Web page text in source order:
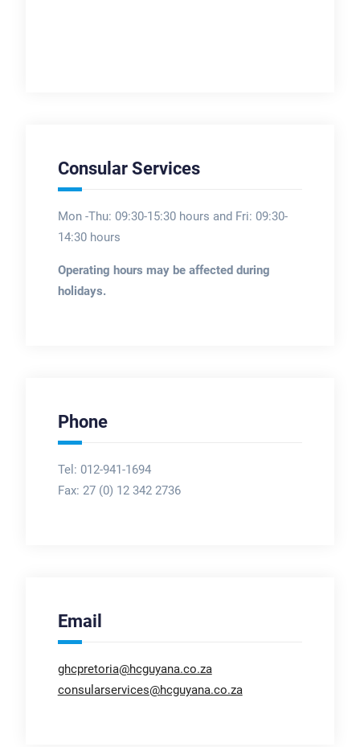
Consular Services
Mon -Thu: 09:30-15:30 hours and Fri: 09:30-
14:30 hours
Operating hours may be affected during
holidays.
Phone
Tel: 012-941-1694
Fax: 27 (0) 12 342 2736
Email
ghcpretoria@hcguyana.co.za
consularservices@hcguyana.co.za